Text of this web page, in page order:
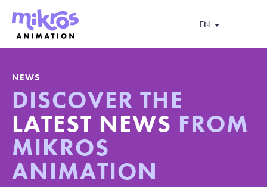
EN
NEWS
DISCOVER THE
LATEST NEWS FROM
MIKROS
ANIMATION